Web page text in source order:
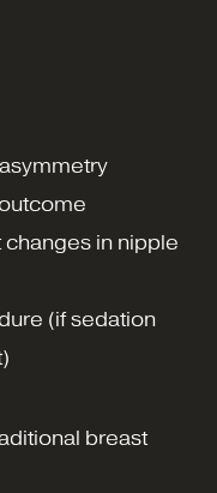
in nipple
(if sedation
breast